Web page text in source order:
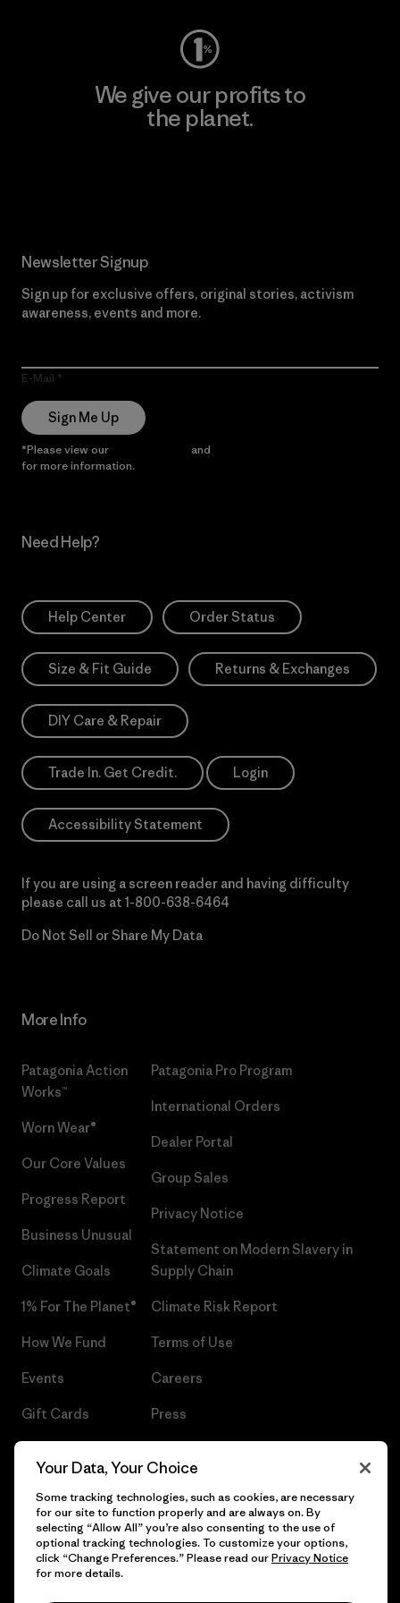
We give our profits to
the planet.
Newsletter Signup
Sign up for exclusive offers, original stories, activism
awareness, events and more.
E-Mail
Sign Me Up
*Please view our and
for more information.
Need Help?
Help Center Order Status
Size & Fit Guide Returns & Exchanges
DIY Care & Repair
Trade In. Get Credit. Login
Accessibility Statement
If you are using a screen reader and having difficulty
please call us at 1-800-638-6464
Do Not Sell or Share My Data
More Info
Patagonia Action
Works™
Worn Wear®
Our Core Values
Progress Report
Business Unusual
Climate Goals
1% For The Planet®
How We Fund
Events
Gift Cards
Patagonia Pro Program
International Orders
Dealer Portal
Group Sales
Privacy Notice
Statement on Modern Slavery in
Supply Chain
Climate Risk Report
Terms of Use
Careers
Press
© 2026 Patagonia, Inc. All Rights Reserved.
Your Data, Your Choice
Some tracking technologies, such as cookies, are necessary
for our site to function properly and are always on. By
selecting “Allow All” you’re also consenting to the use of
optional tracking technologies. To customize your options,
click “Change Preferences.” Please read ourPrivacy Notice
for more details.